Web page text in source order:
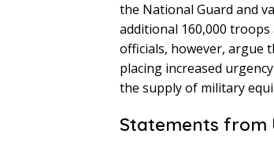
the National Guard and
additional 160,000
officials, however, argue
placing increased
the supply of military
Statements from